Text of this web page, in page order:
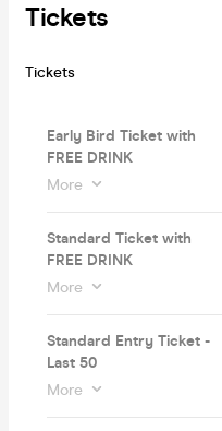
Tickets
Tickets
Early Bird Ticket with
FREE DRINK
More
Standard Ticket with
FREE DRINK
More
Standard Entry Ticket -
Last 50
More